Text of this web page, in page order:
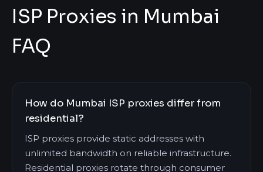
ISP Proxies in Mumbai
FAQ
How do Mumbai ISP proxies differ from
residential?
ISP proxies provide static addresses with
unlimited bandwidth on reliable infrastructure.
Residential proxies rotate through consumer